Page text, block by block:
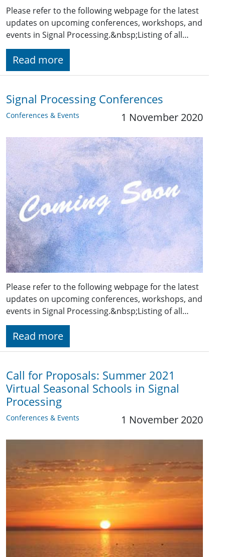
Please refer to the following webpage for the latest
updates on upcoming conferences, workshops, and
events in Signal Processing.&nbsp;Listing of all…
Read more
Signal Processing Conferences
Conferences & Events 1 November 2020
Please refer to the following webpage for the latest
updates on upcoming conferences, workshops, and
events in Signal Processing.&nbsp;Listing of all…
Read more
Call for Proposals: Summer 2021
Virtual Seasonal Schools in Signal
Processing
Conferences & Events 1 November 2020